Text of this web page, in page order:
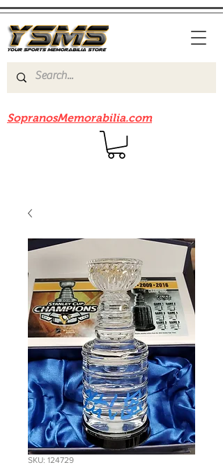
SopranosMemorabilia.com
SKU: 124729